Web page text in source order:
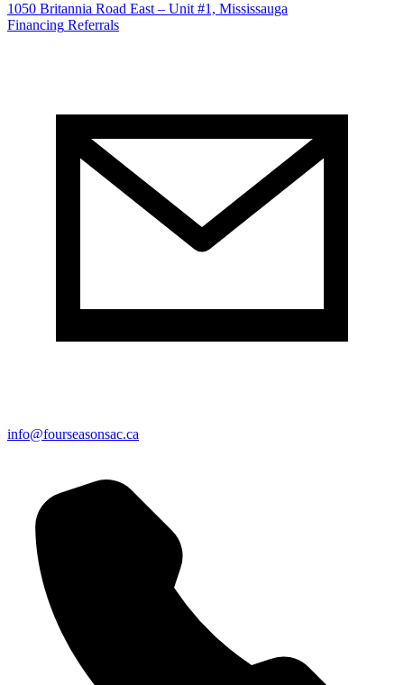
1050 Britannia Road East – Unit #1, Mississauga
Financing Referrals
info@fourseasonsac.ca